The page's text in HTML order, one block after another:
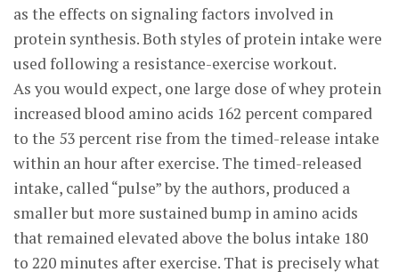
as the effects on signaling factors involved in
protein synthesis. Both styles of protein intake were
used following a resistance-exercise workout.
As you would expect, one large dose of whey protein
increased blood amino acids 162 percent compared
to the 53 percent rise from the timed-release intake
within an hour after exercise. The timed-released
intake, called “pulse” by the authors, produced a
smaller but more sustained bump in amino acids
that remained elevated above the bolus intake 180
to 220 minutes after exercise. That is precisely what